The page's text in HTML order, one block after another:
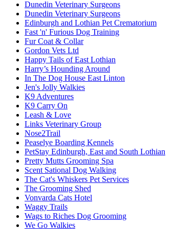
Dunedin Veterinary Surgeons
Dunedin Veterinary Surgeons
Edinburgh and Lothian Pet Crematorium
Fast 'n' Furious Dog Training
Fur Coat & Collar
Gordon Vets Ltd
Happy Tails of East Lothian
Harry’s Hounding Around
In The Dog House East Linton
Jen's Jolly Walkies
K9 Adventures
K9 Carry On
Leash & Love
Links Veterinary Group
Nose2Trail
Peaselye Boarding Kennels
PetStay Edinburgh, East and South Lothian
Pretty Mutts Grooming Spa
Scent Sational Dog Walking
The Cat's Whiskers Pet Services
The Grooming Shed
Vonvarda Cats Hotel
Waggy Trails
Wags to Riches Dog Grooming
We Go Walkies